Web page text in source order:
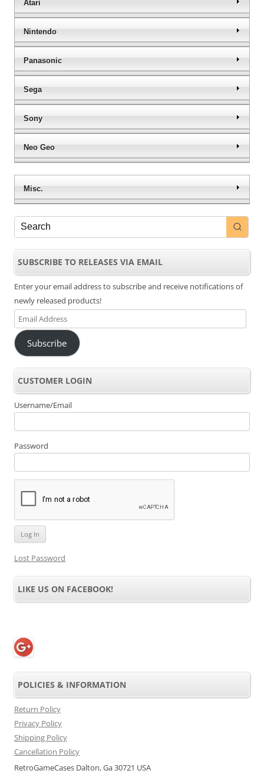
Atari
Nintendo
Panasonic
Sega
Sony
Neo Geo
Misc.
SUBSCRIBE TO RELEASES VIA EMAIL
Enter your email address to subscribe and receive notifications of
newly released products!
Email
Address
Subscribe
CUSTOMER LOGIN
Username/Email
Password
Lost Password
LIKE US ON FACEBOOK!
POLICIES & INFORMATION
Return Policy
Privacy Policy
Shipping Policy
Cancellation Policy
RetroGameCases Dalton, Ga 30721 USA